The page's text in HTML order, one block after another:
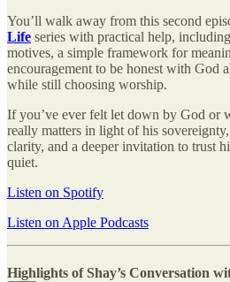
You’ll walk away from this second
Life series with practical help,
motives, a simple framework for
encouragement to be honest with God
while still choosing worship.
If you’ve ever felt let down by God or
really matters in light of his
clarity, and a deeper invitation to trust
quiet.
Listen on Spotify
Listen on Apple Podcasts
Highlights of Shay’s Conversation